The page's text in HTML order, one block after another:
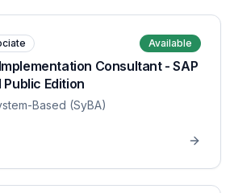
Available
Consultant - SAP
Edition
Based (SyBA)